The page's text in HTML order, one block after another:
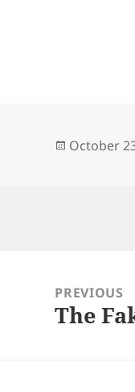
Posted
October
navigationPREVIOUS
Previous
The